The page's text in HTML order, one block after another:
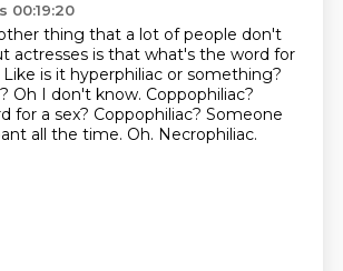
00:19:20
thing that a lot of people don't
actresses is that what's the word for
is it hyperphiliac or something?
Oh I don't know. Coppophiliac?
for a sex? Coppophiliac? Someone
all the time. Oh. Necrophiliac.